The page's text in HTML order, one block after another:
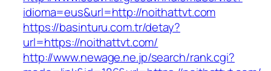
idioma=eus&url=http://noithattvt.com
https://basinturu.com.tr/detay?
url=https://noithattvt.com/
http://www.newage.ne.jp/search/rank.cgi?